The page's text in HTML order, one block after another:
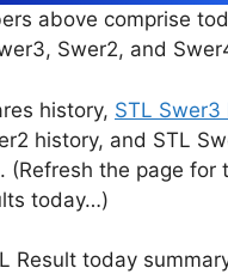
above comprise
Swer2, and
history, STL Swer3
history, and STL
(Refresh the page for
today…)
Result today